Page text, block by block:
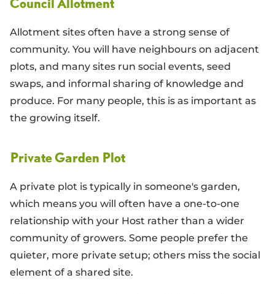
Allotment sites often have a strong sense of
community. You will have neighbours on adjacent
plots, and many sites run social events, seed
swaps, and informal sharing of knowledge and
produce. For many people, this is as important as
the growing itself.
Private Garden Plot
A private plot is typically in someone's garden,
which means you will often have a one-to-one
relationship with your Host rather than a wider
community of growers. Some people prefer the
quieter, more private setup; others miss the social
element of a shared site.